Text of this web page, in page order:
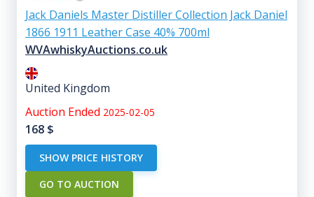
Jack Daniels Master Distiller Collection Jack Daniel
1866 1911 Leather Case 40% 700ml
WVAwhiskyAuctions.co.uk
United Kingdom
Auction Ended 2025-02-05
168 $
SHOW PRICE HISTORY
GO TO AUCTION